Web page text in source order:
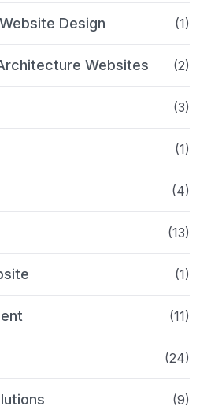
Design (1)
Websites (2)
(3)
(1)
(4)
(13)
(1)
(11)
(24)
(9)